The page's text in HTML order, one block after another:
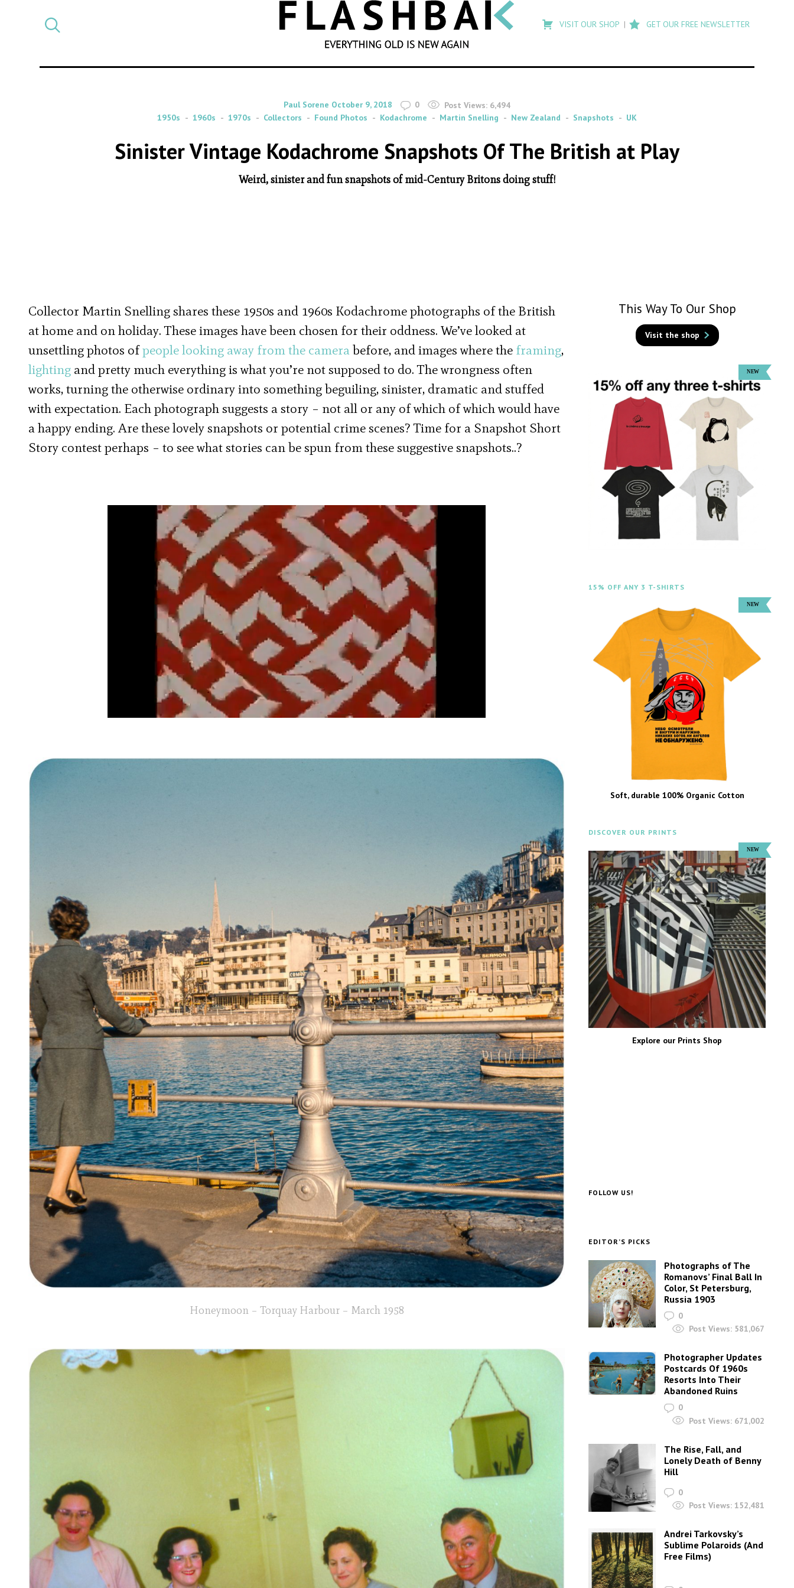
SEARCH
search
Flashback
VISIT OUR SHOP GET OUR FREE NEWSLETTER
By
Paul Sorene on
October 9, 2018 0 Post Views: 6,494
1950s
1960s 1970s Collectors Found Photos Kodachrome Martin Snelling New Zealand Snapshots UK
Sinister Vintage Kodachrome Snapshots Of The British at Play
Weird, sinister and fun snapshots of mid-Century Britons doing stuff!
Collector Martin Snelling shares these 1950s and 1960s Kodachrome photographs of the British
at home and on holiday. These images have been chosen for their oddness. We’ve looked at
unsettling photos ofpeople looking away from the camerabefore, and images where the framing,
lighting and pretty much everything is what you’re not supposed to do. The wrongness often
works, turning the otherwise ordinary into something beguiling, sinister, dramatic and stuffed
with expectation. Each photograph suggests a story – not all or any of which of which would have
a happy ending. Are these lovely snapshots or potential crime scenes? Time for a Snapshot Short
Story contest perhaps – to see what stories can be spun from these suggestive snapshots..?
Next video in 5
Cancel
Honeymoon – Torquay Harbour – March 1958
This Way To Our Shop
Visit the shop
15% OFF ANY 3 T-SHIRTS
Soft, durable 100% Organic Cotton
DISCOVER OUR PRINTS
Explore our Prints Shop
FOLLOW US!
EDITOR’S PICKS
Photographs of The
Romanovs’ Final Ball In
Color, St Petersburg,
Russia 1903
0
Post Views: 581,067
Photographer Updates
Postcards Of 1960s
Resorts Into Their
Abandoned Ruins
0
Post Views: 671,002
The Rise, Fall, and
Lonely Death of Benny
Hill
0
Post Views: 152,481
Andrei Tarkovsky’s
Sublime Polaroids‎ (And
Free Films)